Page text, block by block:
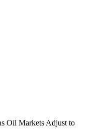
Oil Markets Adjust to